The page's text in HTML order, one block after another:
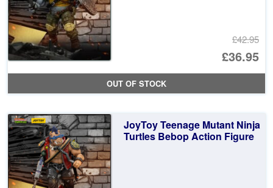
£42.95
£36.95
OUT OF STOCK
JoyToy Teenage Mutant Ninja
Turtles Bebop Action Figure